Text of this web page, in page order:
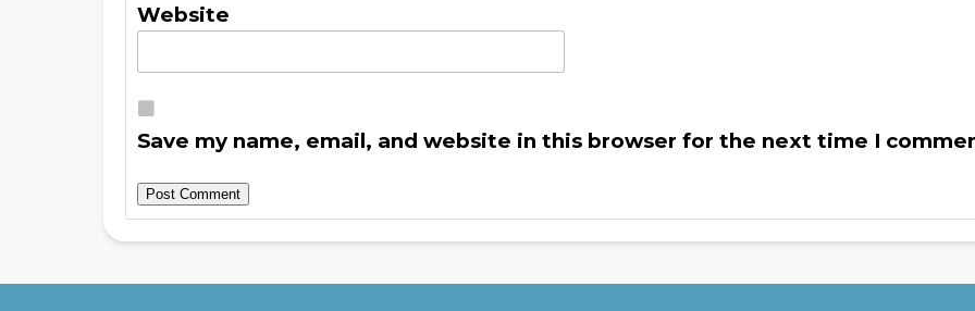
Website
Save my name, email, and website in this browser for the next time I